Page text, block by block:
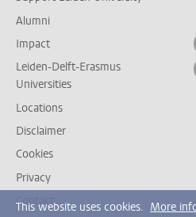
Alumni
Impact
Leiden-Delft-Erasmus
Universities
Locations
Disclaimer
Cookies
Privacy
Contact
This website uses cookies. More